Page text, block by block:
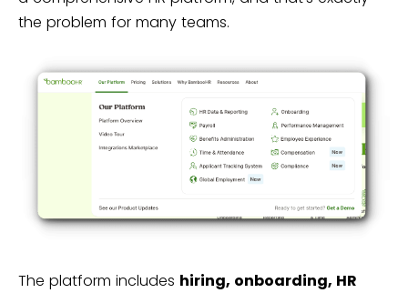
the problem for many teams.
The platform includes hiring, onboarding, HR